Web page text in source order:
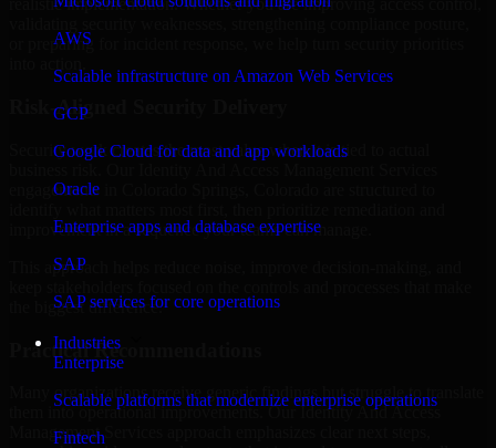
AWS
Scalable infrastructure on Amazon Web Services
GCP
Google Cloud for data and app workloads
Oracle
Enterprise apps and database expertise
SAP
SAP services for core operations
Industries
Enterprise
Scalable platforms that modernize enterprise operations
Fintech
realistic implementation. Whether you are improving access control,
or preparing for incident response, we help turn security priorities
Risk-Aligned Security Delivery
Security work creates the most value when it is tied to actual
engagements in Colorado Springs, Colorado are structured to
improvement in a sequence your teams can manage.
This approach helps reduce noise, improve decision-making, and
the biggest difference.
Practical Recommendations
Many organizations receive generic findings but struggle to translate
them into operational improvements. Our Identity And Access
Management Services approach emphasizes clear next steps,